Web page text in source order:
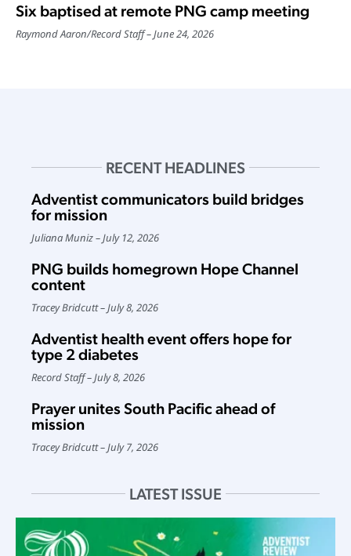
Six baptised at remote PNG camp meeting
Raymond Aaron/Record Staff June 24, 2026
RECENT HEADLINES
Adventist communicators build bridges
for mission
Juliana Muniz July 12, 2026
PNG builds homegrown Hope Channel
content
Tracey Bridcutt July 8, 2026
Adventist health event offers hope for
type 2 diabetes
Record Staff July 8, 2026
Prayer unites South Pacific ahead of
mission
Tracey Bridcutt July 7, 2026
LATEST ISSUE